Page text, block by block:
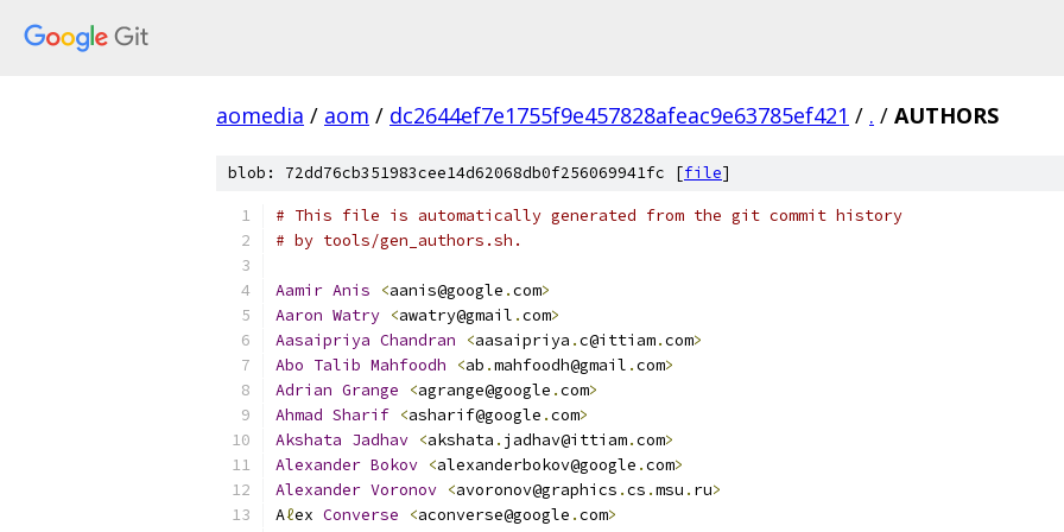
aomedia / aom / dc2644ef7e1755f9e457828afeac9e63785ef421 / . / AUTHORS
blob: 72dd76cb351983cee14d62068db0f256069941fc [file]
# This file is automatically generated from the git commit history
# by tools/gen_authors.sh.
Aamir Anis <aanis@google .com>
Aaron Watry <awatry@gmail .com>
Aasaipriya Chandran <aasaipriya .c@ittiam.com>
Abo Talib Mahfoodh <ab .mahfoodh@gmail .com>
Adrian Grange <agrange@google .com>
Ahmad Sharif <asharif@google .com>
Akshata Jadhav <akshata . jadhav@ittiam.com>
Alexander Bokov <alexanderbokov@google .com>
Alexander Voronov <avoronov@graphics .cs .msu . ru>
Aℓex Converse <aconverse@google .com>